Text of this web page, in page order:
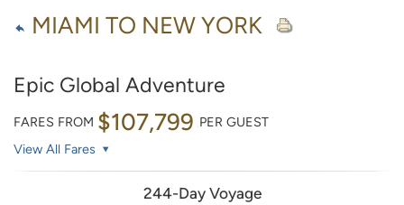
MIAMI TO NEW YORK
Epic Global Adventure
FARES FROM $107,799 PER GUEST
View All Fares
244-Day Voyage